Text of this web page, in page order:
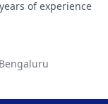
of experience
Bengaluru